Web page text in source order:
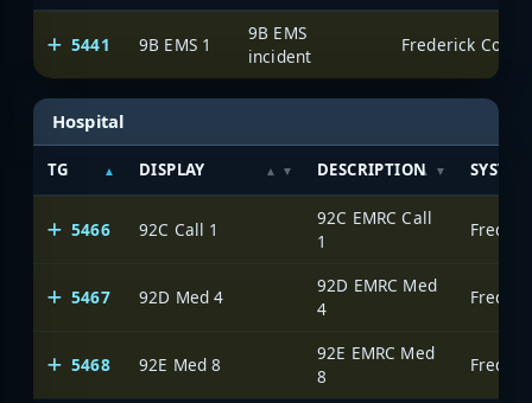
5441 9B EMS 1
9B EMS
incident
Frederick
Hospital
TG DISPLAY DESCRIPTION SYSTEM
5466 92C Call 1
92C EMRC Call
1
5467 92D Med 4
92D EMRC Med
4
5468 92E Med 8
92E EMRC Med
8